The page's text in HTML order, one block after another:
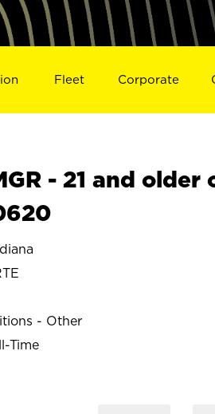
Fleet Corporate
- 21 and
- Other
Time